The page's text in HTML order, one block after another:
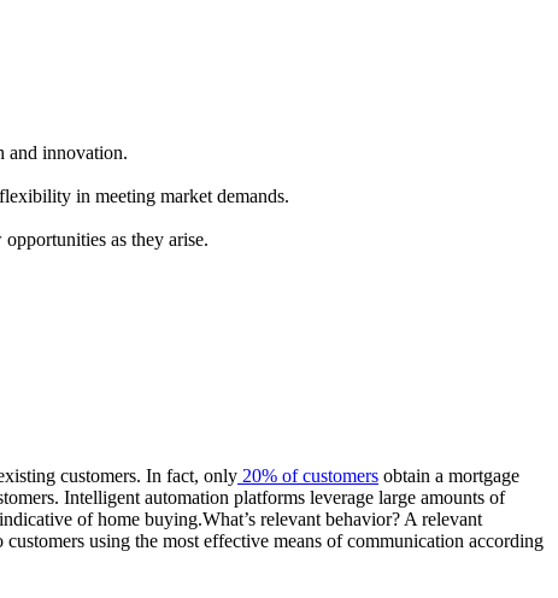
and innovation.
in meeting market demands.
as they arise.
customers. In fact, only 20% of customers obtain a mortgage
Intelligent automation platforms leverage large amounts of
of home buying.What’s relevant behavior? A relevant
using the most effective means of communication according